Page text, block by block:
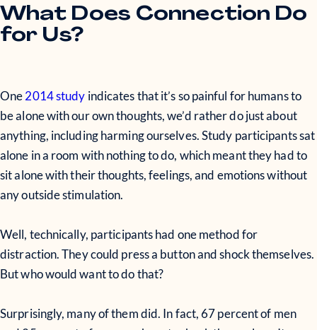
What Does Connection Do
for Us?
One2014 study indicates that it’s so painful for humans to
be alone with our own thoughts, we’d rather do just about
anything, including harming ourselves. Study participants sat
alone in a room with nothing to do, which meant they had to
sit alone with their thoughts, feelings, and emotions without
any outside stimulation.
Well, technically, participants had one method for
distraction. They could press a button and shock themselves.
But who would want to do that?
Surprisingly, many of them did. In fact, 67 percent of men